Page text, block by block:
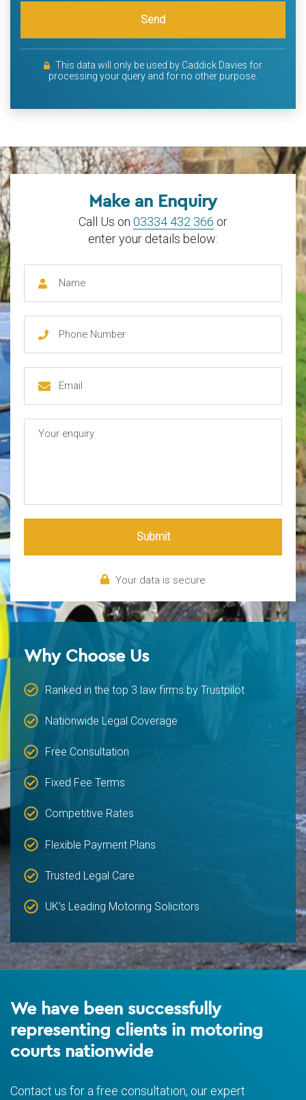
Send
This data will only be used by Caddick Davies for
processing your query and for no other purpose.
Make an Enquiry
Call Us on 03334 432 366 or
enter your details below:
Submit
Your data is secure
Why Choose Us
Ranked in the top 3 law firms by Trustpilot
Nationwide Legal Coverage
Free Consultation
Fixed Fee Terms
Competitive Rates
Flexible Payment Plans
Trusted Legal Care
UK’s Leading Motoring Solicitors
We have been successfully
representing clients in motoring
courts nationwide
Contact us for a free consultation, our expert